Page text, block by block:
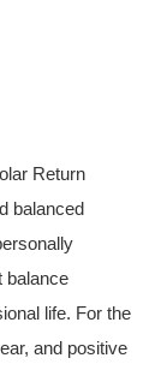
Return
balanced
balance
life. For the
and positive